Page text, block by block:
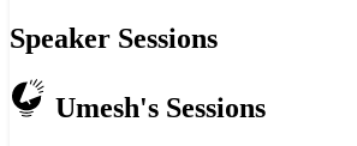
Speaker Sessions
Umesh's Sessions